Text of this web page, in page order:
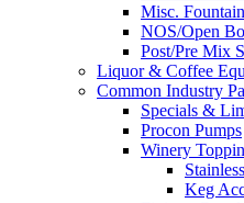
Misc.
NOS/Open
Post/Pre Mix
Liquor & Coffee
Common Industry
Specials &
Procon Pumps
Winery
Keg